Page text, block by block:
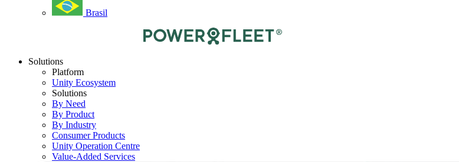
Brasil
Solutions
Platform
Unity Ecosystem
Solutions
By Need
By Product
By Industry
Consumer Products
Unity Operation Centre
Value-Added Services